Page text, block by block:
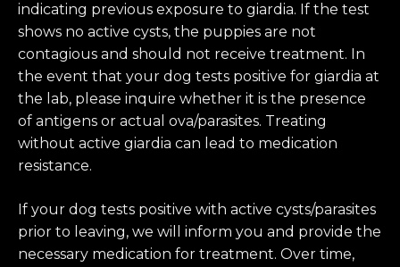
indicating previous exposure to giardia. If the test
shows no active cysts, the puppies are not
contagious and should not receive treatment. In
the event that your dog tests positive for giardia at
the lab, please inquire whether it is the presence
of antigens or actual ova/parasites. Treating
without active giardia can lead to medication
resistance.
If your dog tests positive with active cysts/parasites
prior to leaving, we will inform you and provide the
necessary medication for treatment. Over time,